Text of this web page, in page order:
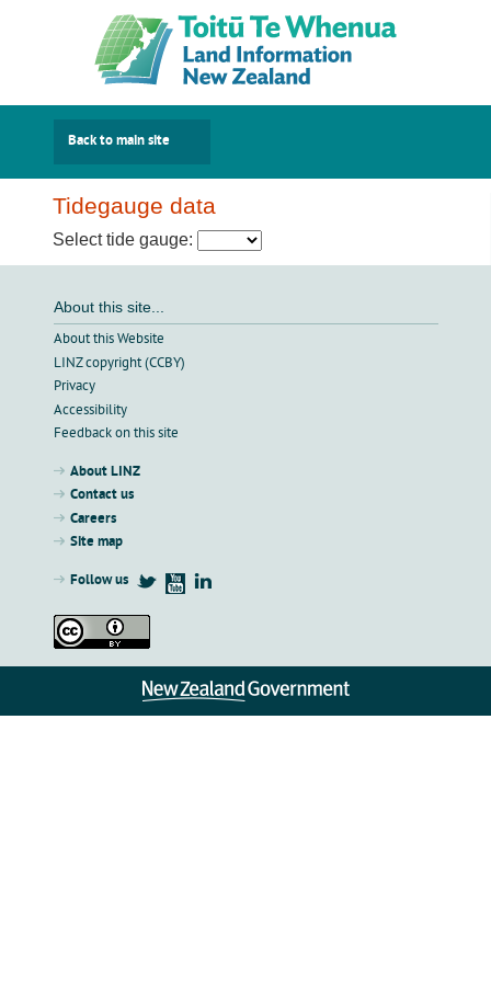
Back to main site
Tidegauge data
Select tide gauge:
About this site...
About this Website
LINZ copyright (CCBY)
Privacy
Accessibility
Feedback on this site
About LINZ
Contact us
Careers
Site map
Follow us